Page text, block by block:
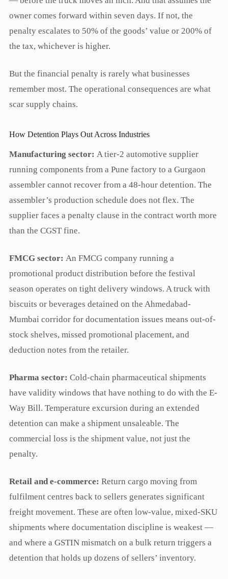
owner comes forward within seven days. If not, the
penalty escalates to 50% of the goods’ value or 200% of
the tax, whichever is higher.
But the financial penalty is rarely what businesses
remember most. The operational consequences are what
scar supply chains.
How Detention Plays Out Across Industries
Manufacturing sector: A tier-2 automotive supplier
running components from a Pune factory to a Gurgaon
assembler cannot recover from a 48-hour detention. The
assembler’s production schedule does not flex. The
supplier faces a penalty clause in the contract worth more
than the CGST fine.
FMCG sector: An FMCG company running a
promotional product distribution before the festival
season operates on tight delivery windows. A truck with
biscuits or beverages detained on the Ahmedabad-
Mumbai corridor for documentation issues means out-of-
stock shelves, missed promotional placement, and
deduction notes from the retailer.
Pharma sector: Cold-chain pharmaceutical shipments
have validity windows that have nothing to do with the E-
Way Bill. Temperature excursion during an extended
detention can make a shipment unsaleable. The
commercial loss is the shipment value, not just the
penalty.
Retail and e-commerce: Return cargo moving from
fulfilment centres back to sellers generates significant
freight movement. These are often low-value, mixed-SKU
shipments where documentation discipline is weakest —
and where a GSTIN mismatch on a bulk return triggers a
detention that holds up dozens of sellers’ inventory.